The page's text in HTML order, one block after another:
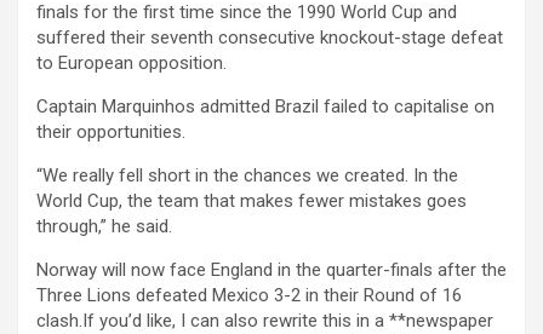
finals for the first time since the 1990 World Cup and
suffered their seventh consecutive knockout-stage defeat
to European opposition.
Captain Marquinhos admitted Brazil failed to capitalise on
their opportunities.
“We really fell short in the chances we created. In the
World Cup, the team that makes fewer mistakes goes
through,” he said.
Norway will now face England in the quarter-finals after the
Three Lions defeated Mexico 3-2 in their Round of 16
clash.If you’d like, I can also rewrite this in a **newspaper